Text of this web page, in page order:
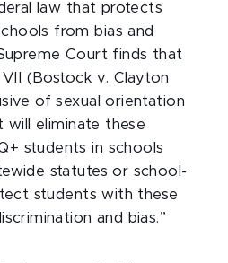
law that protects
from bias and
Court finds that
(Bostock v. Clayton
of sexual orientation
will eliminate these
students in schools
statutes or school-
students with these
and bias.”